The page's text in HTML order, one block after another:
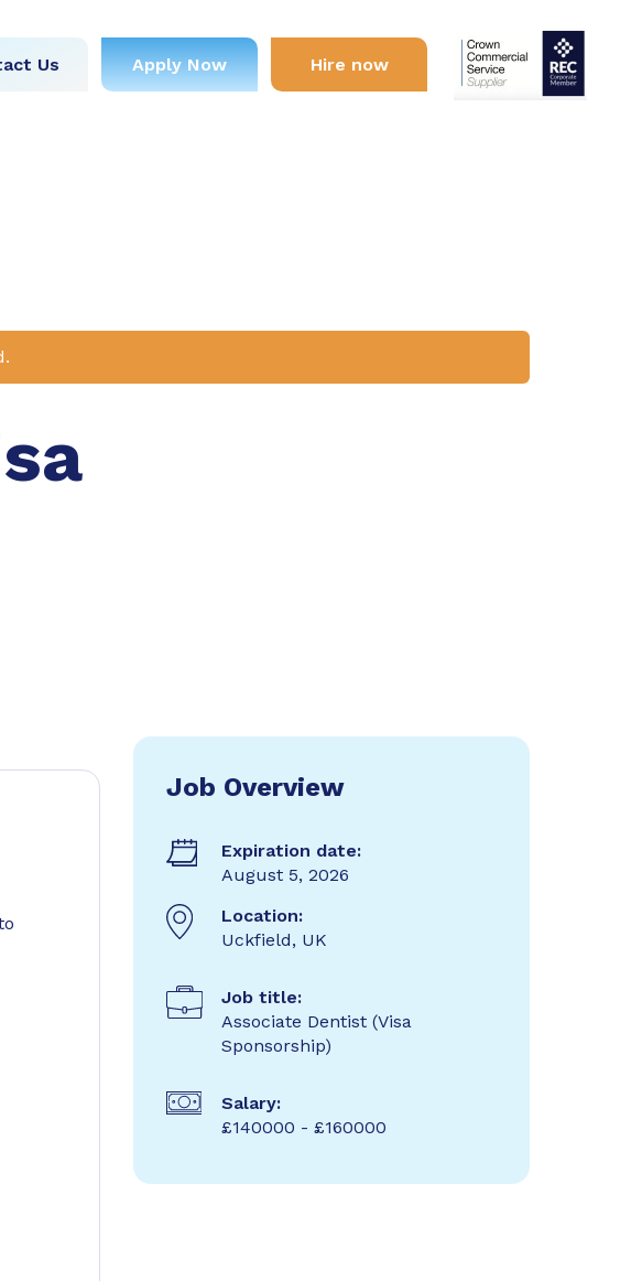
Us Apply Now Hire now
Job Overview
Expiration date:
August 5, 2026
Location:
Uckfield, UK
Job title:
Associate Dentist (Visa
Sponsorship)
Salary:
£140000 - £160000